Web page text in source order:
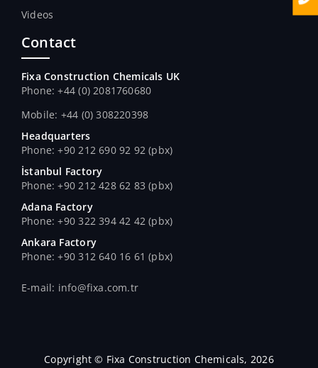
Videos
Contact
Fixa Construction Chemicals UK
Phone: +44 (0) 2081760680
Mobile: +44 (0) 308220398
Headquarters
Phone: +90 212 690 92 92 (pbx)
İstanbul Factory
Phone: +90 212 428 62 83 (pbx)
Adana Factory
Phone: +90 322 394 42 42 (pbx)
Ankara Factory
Phone: +90 312 640 16 61 (pbx)
E-mail: info@fixa.com.tr
Copyright © Fixa Construction Chemicals, 2026